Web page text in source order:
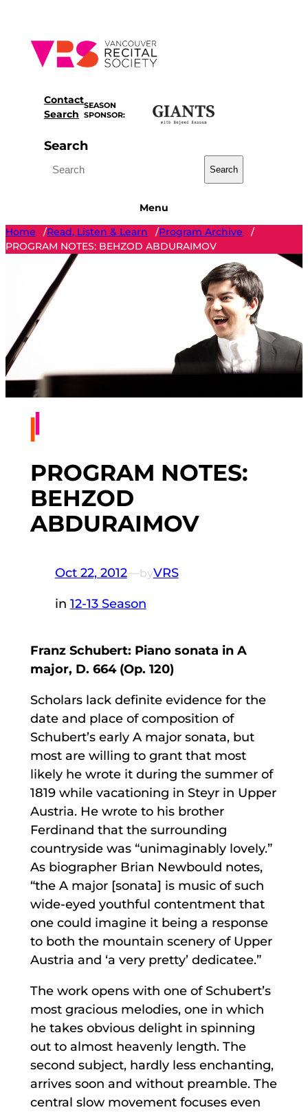
content
Contact
Search
SEASON
SPONSOR:
Search
Search
Menu
Home
/Read, Listen & Learn /Program Archive
/
PROGRAM NOTES: BEHZOD ABDURAIMOV
PROGRAM NOTES:
BEHZOD
ABDURAIMOV
Oct 22, 2012—byVRS
in 12-13 Season
Franz Schubert: Piano sonata in A
major, D. 664 (Op. 120)
Scholars lack definite evidence for the
date and place of composition of
Schubert’s early A major sonata, but
most are willing to grant that most
likely he wrote it during the summer of
1819 while vacationing in Steyr in Upper
Austria. He wrote to his brother
Ferdinand that the surrounding
countryside was “unimaginably lovely.”
As biographer Brian Newbould notes,
“the A major [sonata] is music of such
wide-eyed youthful contentment that
one could imagine it being a response
to both the mountain scenery of Upper
Austria and ‘a very pretty’ dedicatee.”
The work opens with one of Schubert’s
most gracious melodies, one in which
he takes obvious delight in spinning
out to almost heavenly length. The
second subject, hardly less enchanting,
arrives soon and without preamble. The
central slow movement focuses even